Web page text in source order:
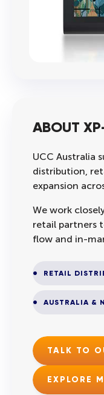
ABOUT
UCC Australia
distribution,
expansion
We work
retail partners
flow and in-
RETAIL
AUSTRALIA &
TALK TO
EXPLORE